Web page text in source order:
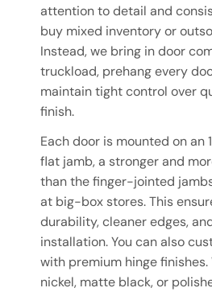
attention to detail and
buy mixed inventory or
Instead, we bring in door
truckload, prehang every
maintain tight control over
finish.
Each door is mounted on an
flat jamb, a stronger and
than the finger-jointed
at big-box stores. This
durability, cleaner edges,
installation. You can also
with premium hinge
nickel, matte black, or